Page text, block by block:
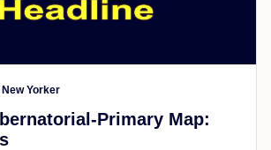
New Yorker
Primary Map: